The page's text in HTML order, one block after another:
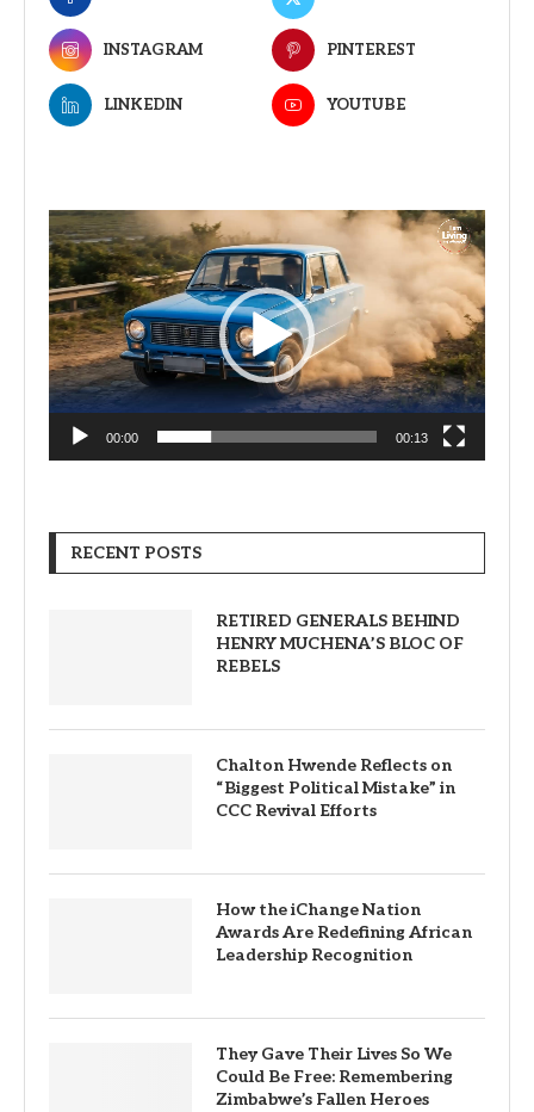
INSTAGRAM PINTEREST
LINKEDIN YOUTUBE
Video
Player
00:00 00:13
RECENT POSTS
RETIRED GENERALS BEHIND
HENRY MUCHENA’S BLOC OF
REBELS
Chalton Hwende Reflects on
“Biggest Political Mistake” in
CCC Revival Efforts
How the iChange Nation
Awards Are Redefining African
Leadership Recognition
They Gave Their Lives So We
Could Be Free: Remembering
Zimbabwe’s Fallen Heroes